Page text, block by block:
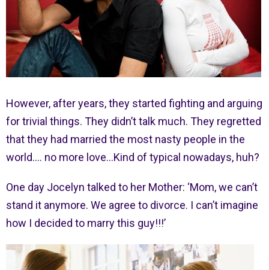
However, after years, they started fighting and arguing
for trivial things. They didn’t talk much. They regretted
that they had married the most nasty people in the
world…. no more love…Kind of typical nowadays, huh?
One day Jocelyn talked to her Mother: ‘Mom, we can’t
stand it anymore. We agree to divorce. I can’t imagine
how I decided to marry this guy!!!’